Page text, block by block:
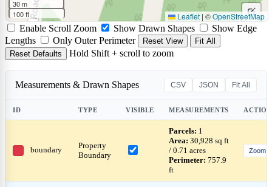
circle
a
Edit
30 m
100 ft
Leaflet | ©OpenStreetMap
Enable Scroll Zoom
Show Drawn Shapes
Show Edge
Lengths
Only Outer Perimeter Reset View
Fit All
Reset Defaults
Hold Shift + scroll to zoom
Measurements & Drawn Shapes CSV JSON Fit All
ID TYPE VISIBLE MEASUREMENTS
boundary
Property
Boundary
Parcels: 1
Area: 30,928 sq ft
/ 0.71 acres
Perimeter: 757.9
ft
Zoom